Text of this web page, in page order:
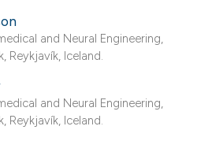
and Neural Engineering,
Reykjavík, Iceland.
and Neural Engineering,
Reykjavík, Iceland.